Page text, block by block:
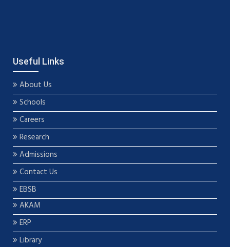
Useful Links
About Us
Schools
Careers
Research
Admissions
Contact Us
EBSB
AKAM
ERP
Library